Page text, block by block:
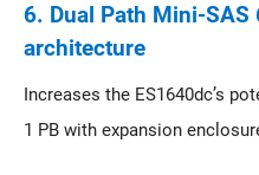
6. Dual Path Mini-
architecture
Increases the ES1640dc’s
1 PB with expansion